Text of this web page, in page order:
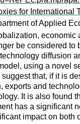
for International
of Applied
be considered
diffusion
using a novel
that, if it is
exports and
It is also found
has a significant
impact on both